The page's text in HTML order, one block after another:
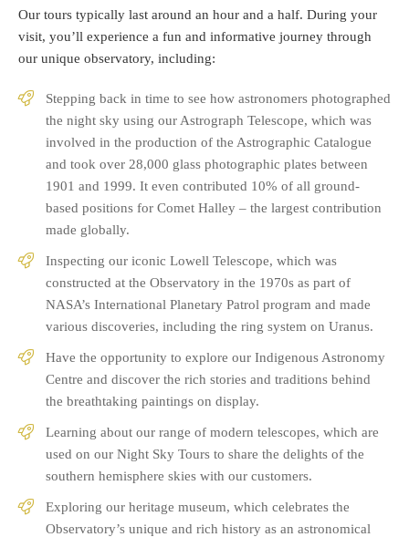
Our tours typically last around an hour and a half. During your
visit, you’ll experience a fun and informative journey through
our unique observatory, including:
Stepping back in time to see how astronomers photographed
the night sky using our Astrograph Telescope, which was
involved in the production of the Astrographic Catalogue
and took over 28,000 glass photographic plates between
1901 and 1999. It even contributed 10% of all ground-
based positions for Comet Halley – the largest contribution
made globally.
Inspecting our iconic Lowell Telescope, which was
constructed at the Observatory in the 1970s as part of
NASA’s International Planetary Patrol program and made
various discoveries, including the ring system on Uranus.
Have the opportunity to explore our Indigenous Astronomy
Centre and discover the rich stories and traditions behind
the breathtaking paintings on display.
Learning about our range of modern telescopes, which are
used on our Night Sky Tours to share the delights of the
southern hemisphere skies with our customers.
Exploring our heritage museum, which celebrates the
Observatory’s unique and rich history as an astronomical